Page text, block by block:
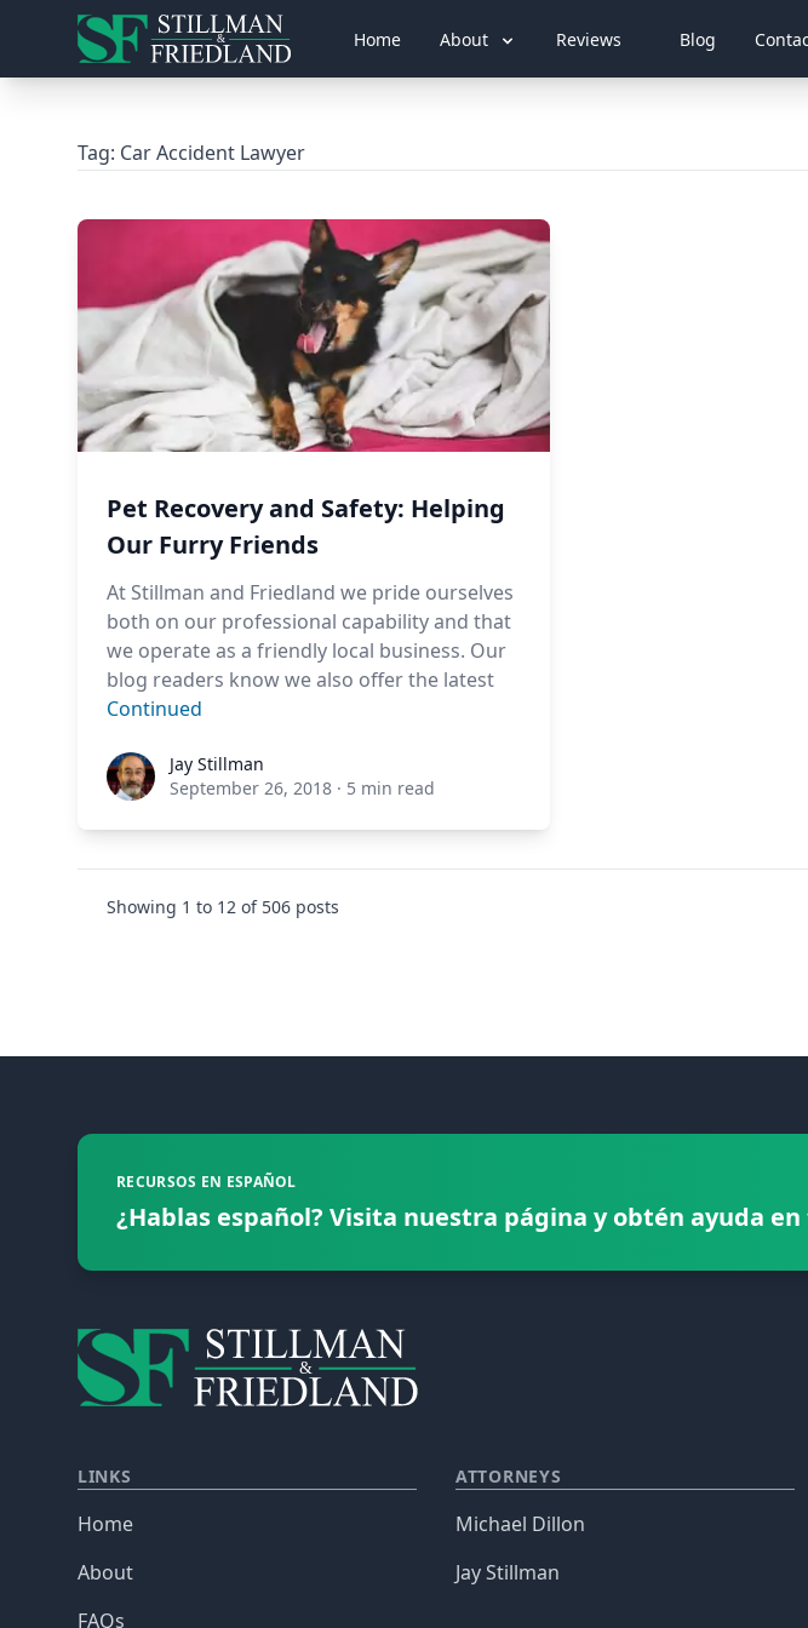
Home About Reviews Blog
Tag: Car Accident Lawyer
Pet Recovery and Safety: Helping
Our Furry Friends
At Stillman and Friedland we pride ourselves
both on our professional capability and that
we operate as a friendly local business. Our
blog readers know we also offer the latest
Continued
Jay StillmanJay Stillman
September 26, 2018 · 5 min read
Showing 1 to 12 of 506 posts
RECURSOS EN ESPAÑOL
¿Hablas español? Visita nuestra página y obtén ayuda
LINKS
Home
About
FAQs
ATTORNEYS
Michael Dillon
Jay Stillman